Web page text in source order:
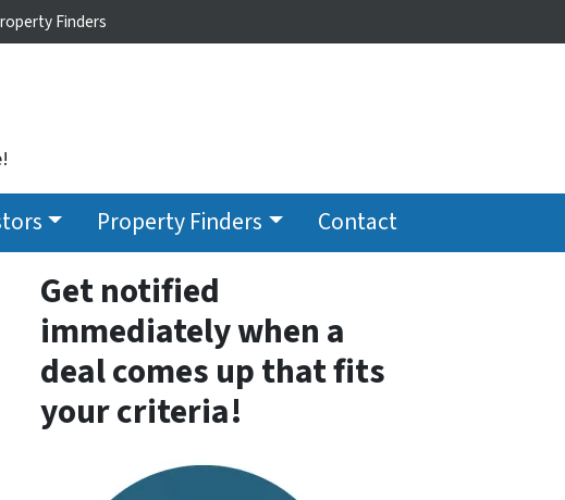
Finders
Property Finders Contact
Get notified
immediately when a
deal comes up that fits
your criteria!